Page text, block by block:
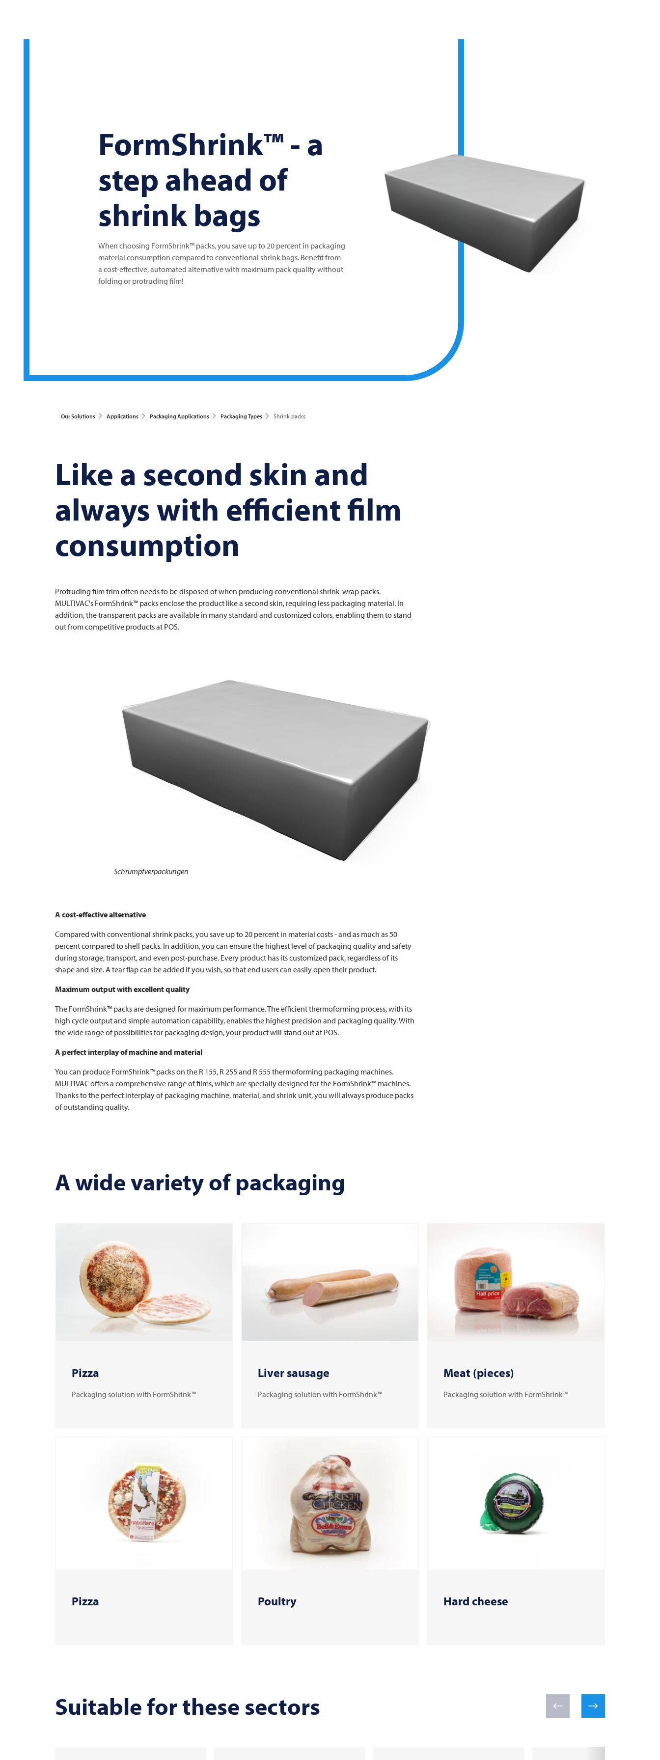
FormShrink™ - a
step ahead of
shrink bags
When choosing FormShrink™ packs, you save up to 20 percent in packaging
material consumption compared to conventional shrink bags. Benefit from
a cost-effective, automated alternative with maximum pack quality without
folding or protruding film!
Our Solutions Applications Packaging Applications Packaging Types Shrink packs
Like a second skin and
always with efficient film
consumption
Protruding film trim often needs to be disposed of when producing conventional shrink-wrap packs.
MULTIVAC's FormShrink™ packs enclose the product like a second skin, requiring less packaging material. In
addition, the transparent packs are available in many standard and customized colors, enabling them to stand
out from competitive products at POS.
Schrumpfverpackungen
A cost-effective alternative
Compared with conventional shrink packs, you save up to 20 percent in material costs - and as much as 50
percent compared to shell packs. In addition, you can ensure the highest level of packaging quality and safety
during storage, transport, and even post-purchase. Every product has its customized pack, regardless of its
shape and size. A tear flap can be added if you wish, so that end users can easily open their product.
Maximum output with excellent quality
The FormShrink™ packs are designed for maximum performance. The efficient thermoforming process, with its
high cycle output and simple automation capability, enables the highest precision and packaging quality. With
the wide range of possibilities for packaging design, your product will stand out at POS.
A perfect interplay of machine and material
You can produce FormShrink™ packs on the R 155, R 255 and R 555 thermoforming packaging machines.
MULTIVACoffers a comprehensive range of films, which are specially designed for the FormShrink™ machines.
Thanks to the perfect interplay of packaging machine, material, and shrink unit, you will always produce packs
of outstanding quality.
A wide variety of packaging
Pizza
Packaging solution with FormShrink™
Liver sausage
Packaging solution with FormShrink™
Meat (pieces)
Packaging solution with FormShrink™
Pizza Poultry Hard cheese
Suitable for these sectors